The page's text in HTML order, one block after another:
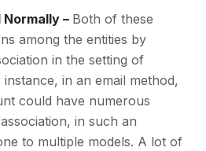
– Both of these
among the entities by
in the setting of
in an email method,
could have numerous
in such an
to multiple models. A lot of